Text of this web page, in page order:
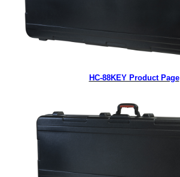
HC-88KEY Product Page